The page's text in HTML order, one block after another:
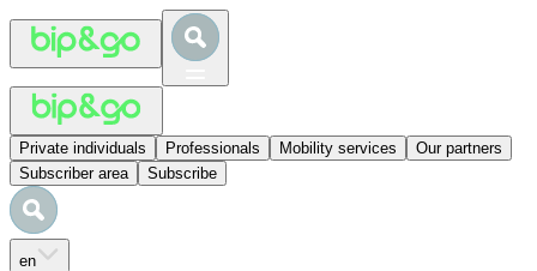
Private individuals Professionals Mobility services
Our partners
Subscriber area
Subscribe
en